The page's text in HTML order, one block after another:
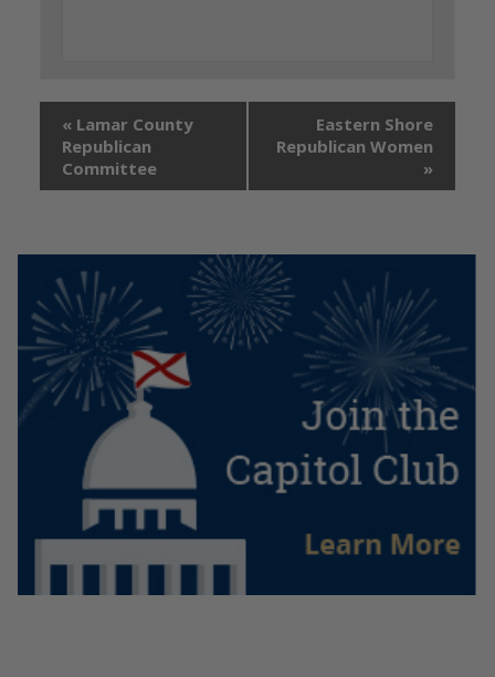
« Lamar County
Republican
Committee
Eastern Shore
Republican Women
»